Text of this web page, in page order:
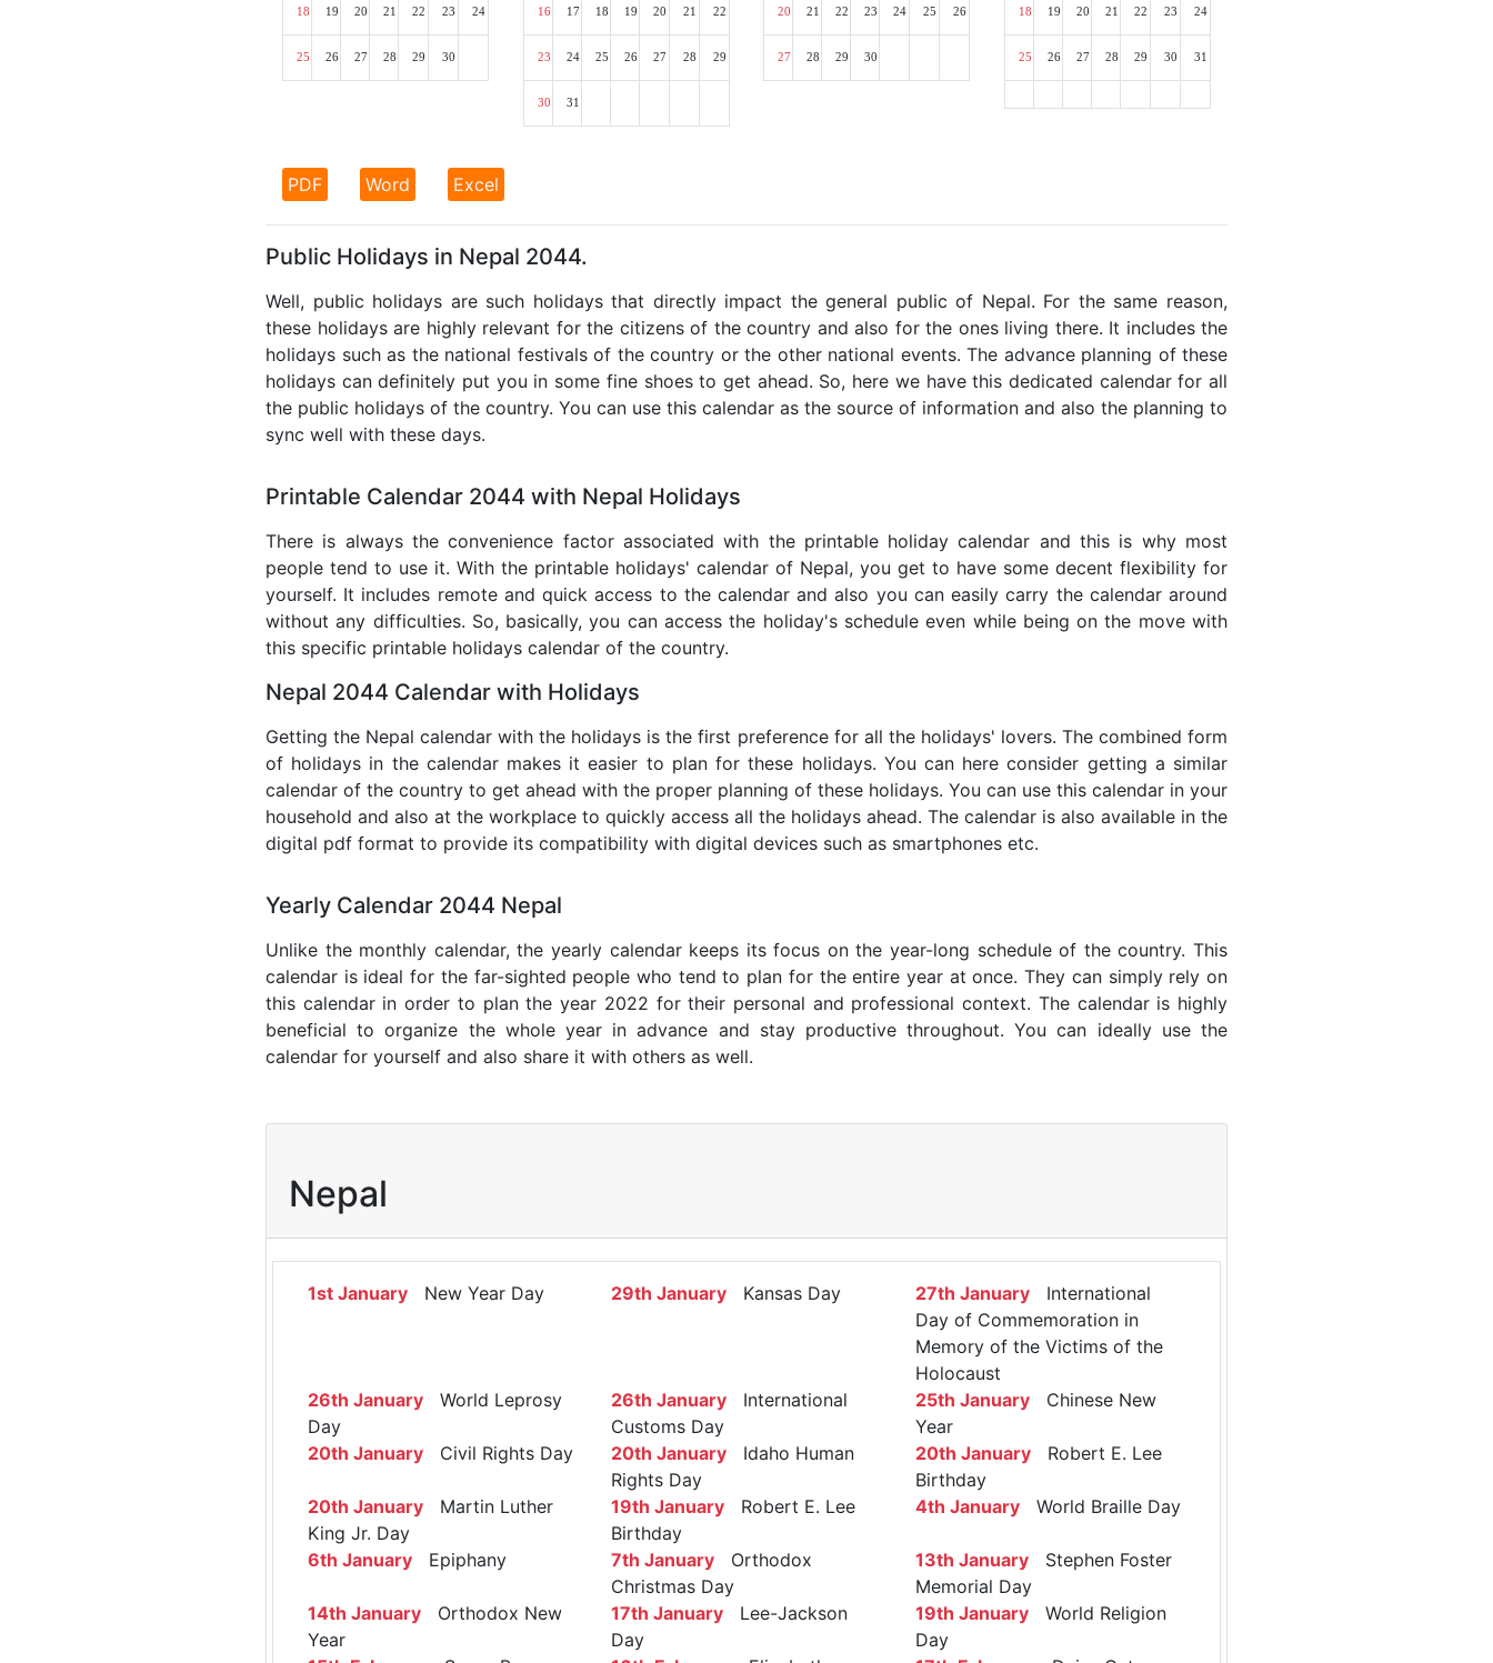
18 19 20 21 22 23 24
25 26 27 28 29 30
16 17 18 19 20 21 22
23 24 25 26 27 28 29
30 31
20 21 22 23 24 25 26
27 28 29 30
18 19 20 21 22 23 24
25 26 27 28 29 30 31
PDF Word Excel
Public Holidays in Nepal 2044.
Well, public holidays are such holidays that directly impact the general public of Nepal. For the same reason,
these holidays are highly relevant for the citizens of the country and also for the ones living there. It includes the
holidays such as the national festivals of the country or the other national events. The advance planning of these
holidays can definitely put you in some fine shoes to get ahead. So, here we have this dedicated calendar for all
the public holidays of the country. You can use this calendar as the source of information and also the planning to
sync well with these days.
Printable Calendar 2044 with Nepal Holidays
There is always the convenience factor associated with the printable holiday calendar and this is why most
people tend to use it. With the printable holidays' calendar of Nepal, you get to have some decent flexibility for
yourself. It includes remote and quick access to the calendar and also you can easily carry the calendar around
without any difficulties. So, basically, you can access the holiday's schedule even while being on the move with
this specific printable holidays calendar of the country.
Nepal 2044 Calendar with Holidays
Getting the Nepal calendar with the holidays is the first preference for all the holidays' lovers. The combined form
of holidays in the calendar makes it easier to plan for these holidays. You can here consider getting a similar
calendar of the country to get ahead with the proper planning of these holidays. You can use this calendar in your
household and also at the workplace to quickly access all the holidays ahead. The calendar is also available in the
digital pdf format to provide its compatibility with digital devices such as smartphones etc.
Yearly Calendar 2044 Nepal
Unlike the monthly calendar, the yearly calendar keeps its focus on the year-long schedule of the country. This
calendar is ideal for the far-sighted people who tend to plan for the entire year at once. They can simply rely on
this calendar in order to plan the year 2022 for their personal and professional context. The calendar is highly
beneficial to organize the whole year in advance and stay productive throughout. You can ideally use the
calendar for yourself and also share it with others as well.
Nepal
1st January New Year Day 29th January Kansas Day 27th JanuaryInternational
Day of Commemoration in
Memory of the Victims of the
Holocaust
26th January World Leprosy
Day
26th January International
Customs Day
25th JanuaryChinese New
Year
20th January Civil Rights Day 20th January Idaho Human
Rights Day
20th JanuaryRobert E. Lee
Birthday
20th January Martin Luther
King Jr. Day
19th January Robert E. Lee
Birthday
4th JanuaryWorld Braille Day
6th January Epiphany 7th January Orthodox
Christmas Day
13th JanuaryStephen Foster
Memorial Day
14th January Orthodox New
Year
17th January Lee-Jackson
Day
19th JanuaryWorld Religion
Day